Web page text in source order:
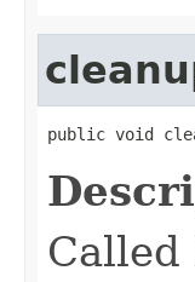
public void
Called